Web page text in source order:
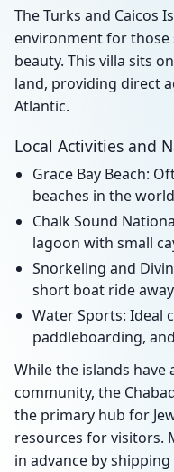
The Turks and Caicos
environment for those
beauty. This villa sits
land, providing direct
Atlantic.
Local Activities and
Grace Bay Beach:
beaches in the
Chalk Sound
lagoon with small
Snorkeling and
short boat ride
Water Sports: Ideal
paddleboarding,
While the islands have
community, the
the primary hub for
resources for visitors.
in advance by